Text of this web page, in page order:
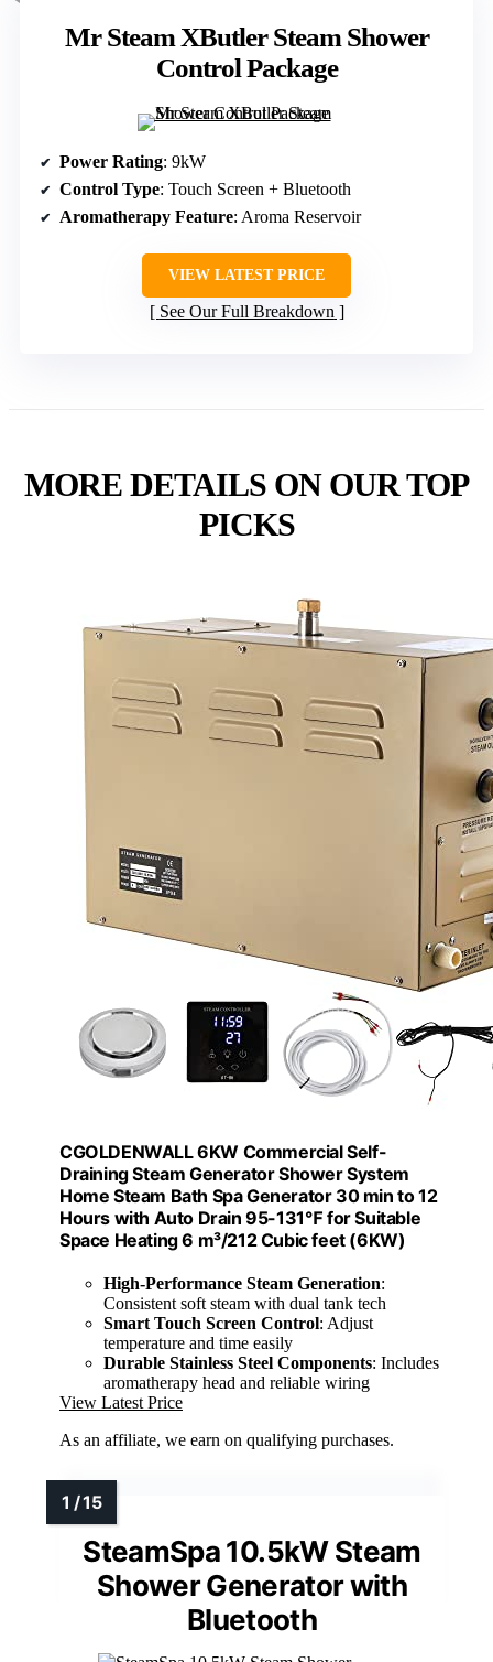
Mr Steam XButler Steam Shower
Control Package
Power Rating: 9kW
Control Type: Touch Screen + Bluetooth
Aromatherapy Feature: Aroma Reservoir
VIEW LATEST PRICE
See Our Full Breakdown
MORE DETAILS ON OUR TOP
PICKS
CGOLDENWALL 6KW Commercial Self-
Draining Steam Generator Shower System
Home Steam Bath Spa Generator 30 min to 12
Hours with Auto Drain 95-131℉ for Suitable
Space Heating 6 m³/212 Cubic feet (6KW)
High-Performance Steam Generation:
Consistent soft steam with dual tank tech
Smart Touch Screen Control: Adjust
temperature and time easily
Durable Stainless Steel Components: Includes
aromatherapy head and reliable wiring
View Latest Price
As an affiliate, we earn on qualifying purchases.
SteamSpa 10.5kW Steam
Shower Generator with
Bluetooth